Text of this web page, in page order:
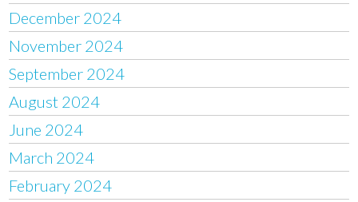
December 2024
November 2024
September 2024
August 2024
June 2024
March 2024
February 2024